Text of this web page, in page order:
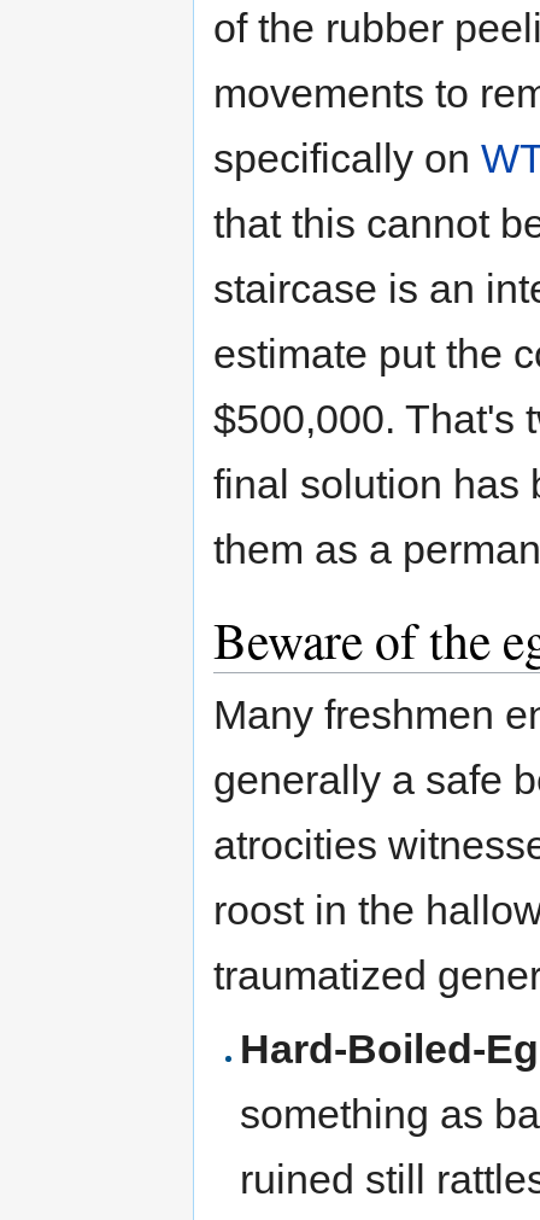
of the rubber
movements to
specifically on
that this cannot
staircase is an
estimate put the
$500,000. That's
final solution has
them as a
Beware of the
Many freshmen
generally a safe
atrocities
roost in the
traumatized
Hard-Boiled-
something as
ruined still